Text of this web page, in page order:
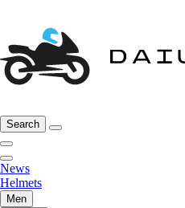
Search
News
Helmets
Men